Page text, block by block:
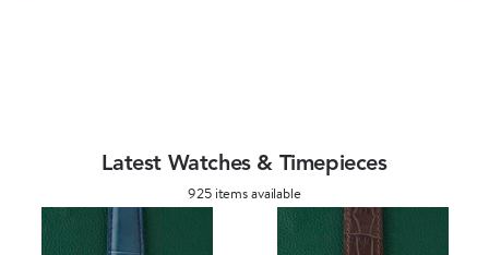
Latest Watches & Timepieces
925 items available